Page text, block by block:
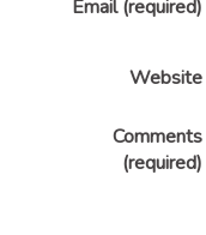
Email (required)
Website
Comments
(required)